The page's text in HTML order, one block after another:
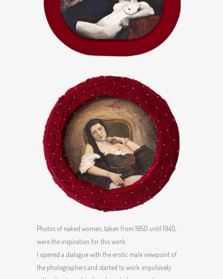
Photos of naked women, taken from 1850 until 1940,
were the inspiration for this work.
I opened a dialogue with the erotic male viewpoint of
the photographers and started to work impulsively